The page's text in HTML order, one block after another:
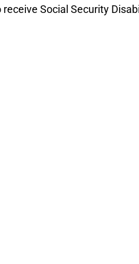
Social Security